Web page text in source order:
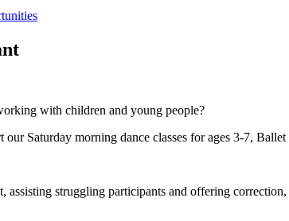
with children and young people?
Saturday morning dance classes for ages 3-7,
struggling participants and offering